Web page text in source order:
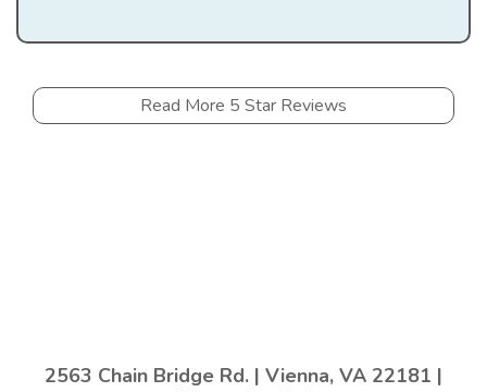
Read More 5 Star Reviews
2563 Chain Bridge Rd. | Vienna, VA 22181 |